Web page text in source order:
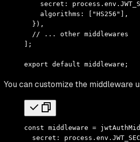
    secret
: process . env .
    algorithms
: "HS256"
,
  })
,
  // ... other middlewares
;
export default middleware ;
You can customize the middleware
const middleware =
  secret
: process . env .